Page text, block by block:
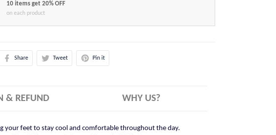
10 items get 20% OFF
on each product
Share Tweet Pin it
& REFUND WHY US?
your feet to stay cool and comfortable throughout the day.